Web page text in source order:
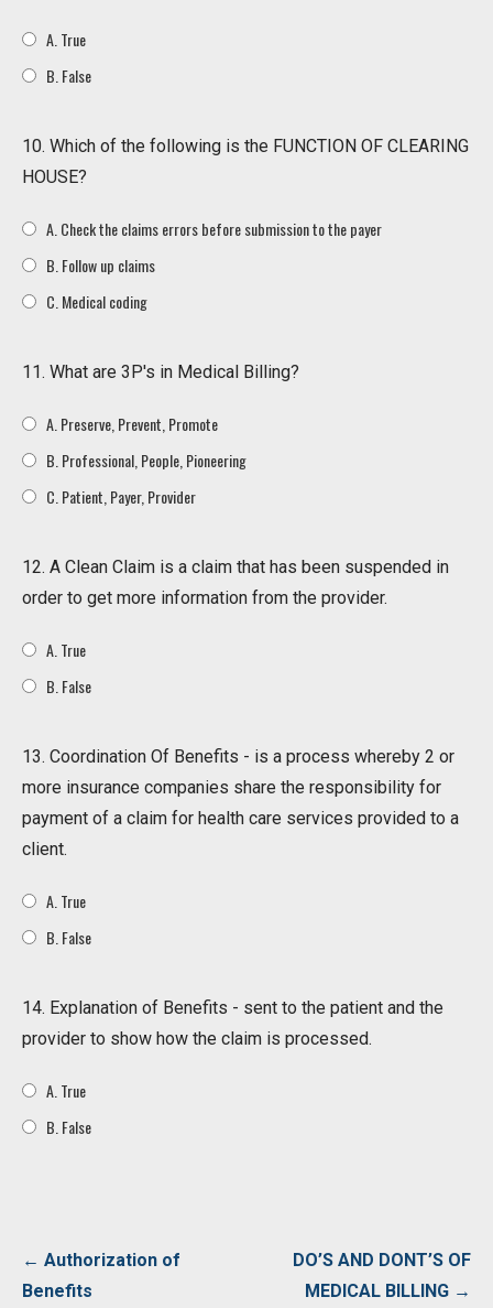
A. True
B. False
10. Which of the following is the FUNCTION OF CLEARING
HOUSE?
A. Check the claims errors before submission to the payer
B. Follow up claims
C. Medical coding
11. What are 3P's in Medical Billing?
A. Preserve, Prevent, Promote
B. Professional, People, Pioneering
C. Patient, Payer, Provider
12. A Clean Claim is a claim that has been suspended in
order to get more information from the provider.
A. True
B. False
13. Coordination Of Benefits - is a process whereby 2 or
more insurance companies share the responsibility for
payment of a claim for health care services provided to a
client.
A. True
B. False
14. Explanation of Benefits - sent to the patient and the
provider to show how the claim is processed.
A. True
B. False
Post
navigation
← Authorization of
Benefits
DO’S AND DONT’S OF
MEDICAL BILLING →